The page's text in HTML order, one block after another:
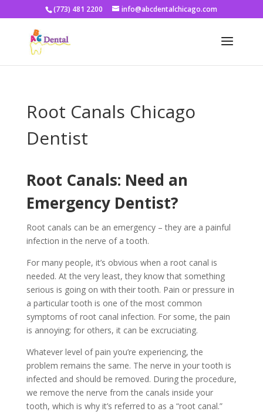
(773) 481 2200 info@abcdentalchicago.com
Root Canals Chicago
Dentist
Root Canals: Need an
Emergency Dentist?
Root canals can be an emergency – they are a painful
infection in the nerve of a tooth.
For many people, it’s obvious when a root canal is
needed. At the very least, they know that something
serious is going on with their tooth. Pain or pressure in
a particular tooth is one of the most common
symptoms of root canal infection. For some, the pain
is annoying; for others, it can be excruciating.
Whatever level of pain you’re experiencing, the
problem remains the same. The nerve in your tooth is
infected and should be removed. During the procedure,
we remove the nerve from the canals inside your
tooth, which is why it’s referred to as a “root canal.”